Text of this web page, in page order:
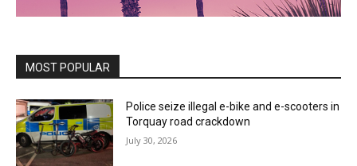
MOST POPULAR
Police seize illegal e-bike and e-scooters in
Torquay road crackdown
July 30, 2026